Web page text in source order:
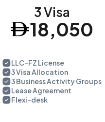
3 Visa
18,050
LLC-FZ License
3 Visa Allocation
3 Business Activity Groups
Lease Agreement
Flexi-desk